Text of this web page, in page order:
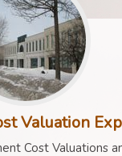
Valuation
Cost Valuations